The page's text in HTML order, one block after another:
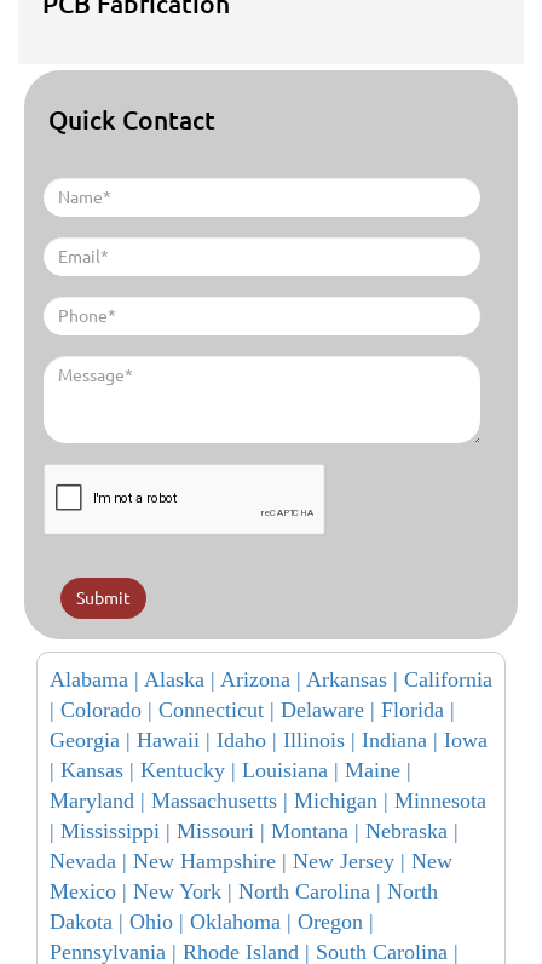
Quick Contact
Submit
Alabama | Alaska | Arizona | Arkansas | California
| Colorado | Connecticut | Delaware | Florida |
Georgia | Hawaii | Idaho | Illinois | Indiana | Iowa
| Kansas | Kentucky | Louisiana | Maine |
Maryland | Massachusetts | Michigan | Minnesota
| Mississippi | Missouri | Montana | Nebraska |
Nevada | New Hampshire | New Jersey | New
Mexico | New York | North Carolina | North
Dakota | Ohio | Oklahoma | Oregon |
Pennsylvania | Rhode Island | South Carolina |